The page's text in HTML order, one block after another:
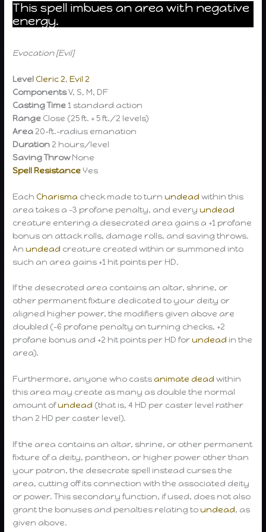
This spell imbues an area with negative
energy.
Evocation [Evil]
Level Cleric 2,Evil 2
ComponentsV, S, M, DF
Casting Time1 standard action
Range Close (25 ft. + 5 ft./2 levels)
Area 20-ft.-radius emanation
Duration 2 hours/level
Saving ThrowNone
Spell Resistance Yes
Each Charisma check made to turnundead within this
area takes a -3 profane penalty, and everyundead
creature entering a desecrated area gains a +1 profane
bonus on attack rolls, damage rolls, and saving throws.
Anundead creature created within or summoned into
such an area gains +1 hit points per HD.
If the desecrated area contains an altar, shrine, or
other permanent fixture dedicated to your deity or
aligned higher power, the modifiers given above are
doubled (-6 profane penalty on turning checks, +2
profane bonus and +2 hit points per HD forundead in the
area).
Furthermore, anyone who casts animate dead within
this area may create as many as double the normal
amount ofundead (that is, 4 HD per caster level rather
than 2 HD per caster level).
If the area contains an altar, shrine, or other permanent
fixture of a deity, pantheon, or higher power other than
your patron, the desecrate spell instead curses the
area, cutting off its connection with the associated deity
or power. This secondary function, if used, does not also
grant the bonuses and penalties relating toundead, as
given above.